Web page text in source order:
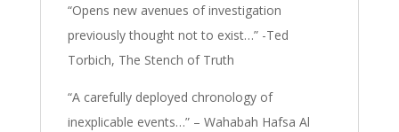
“Opens new avenues of investigation
previously thought not to exist…” -Ted
Torbich, The Stench of Truth
“A carefully deployed chronology of
inexplicable events…” – Wahabah Hafsa Al